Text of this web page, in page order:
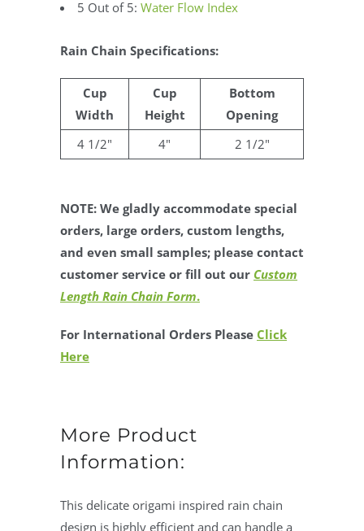
5 Out of 5: Water Flow Index
Rain Chain Specifications:
Cup
Width
Cup
Height
Bottom
Opening
4 1/2"
4" 2 1/2"
NOTE: We gladly accommodate special
orders, large orders, custom lengths,
and even small samples; please contact
customer service or fill out our Custom
Length Rain Chain Form.
For International Orders Please Click
Here
More Product
Information:
This delicate origami inspired rain chain
design is highly efficient and can handle a